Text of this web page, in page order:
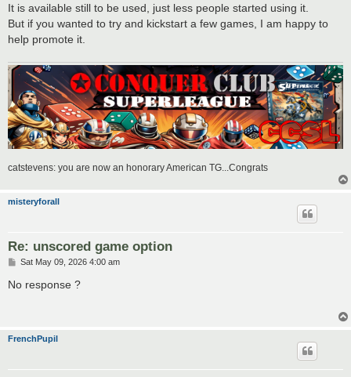
It is available still to be used, just less people started using it.
But if you wanted to try and kickstart a few games, I am happy to
help promote it.
catstevens: you are now an honorary American TG...Congrats
misteryforall
Re: unscored game option
P
s
Sat May 09, 2026 4:00 am
No response ?
FrenchPupil